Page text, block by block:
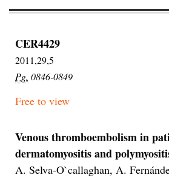
CER4429
2011,29,5
Pg. 0846-0849
Free to view
Venous thromboembolism in
dermatomyositis and
A. Selva-O`callaghan, A.